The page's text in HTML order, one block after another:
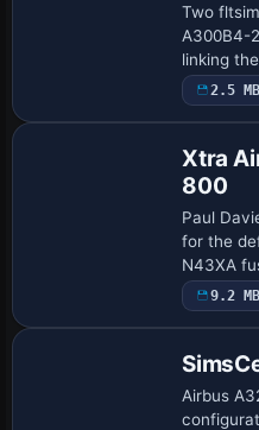
Two
A300B4-
linking
and
assigns
2.5 MB
Xtra
800
Paul
for the
N43XA
Airways.
folder
9.2 MB
Airbus